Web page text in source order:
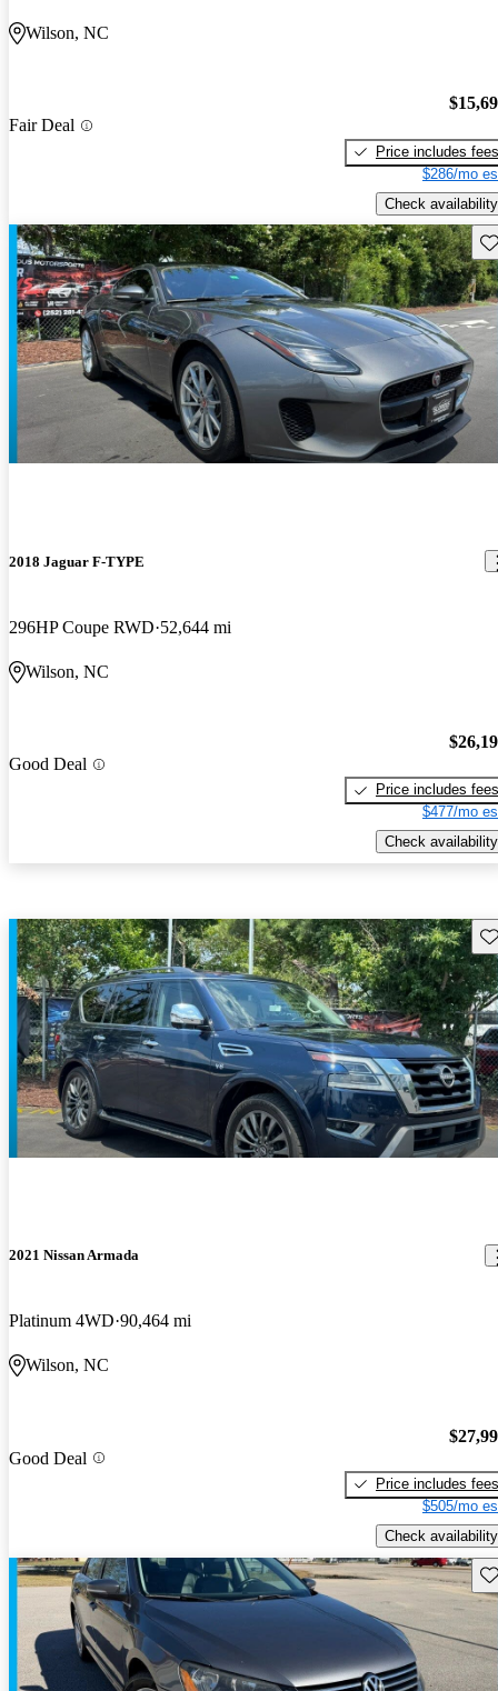
Wilson, NC
Fair Deal
Price includes fees
$286/mo
Check availability
2018 Jaguar F-TYPE
296HP Coupe RWD 52,644 mi
Wilson, NC
Good Deal
Price includes fees
$477/mo
Check availability
2021 Nissan Armada
Platinum 4WD 90,464 mi
Wilson, NC
Good Deal
Price includes fees
$505/mo
Check availability